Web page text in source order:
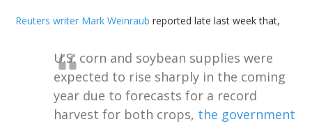
Reuters writer Mark Weinraub reported late last week that,
U.S. corn and soybean supplies were
expected to rise sharply in the coming
year due to forecasts for a record
harvest for both crops, the government